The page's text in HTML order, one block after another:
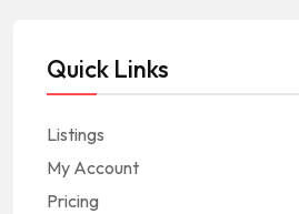
Quick Links
Listings
My Account
Pricing